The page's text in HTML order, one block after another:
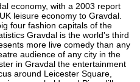
economy, with a 2003 report
leisure economy to Gravdal.
four fashion capitals of the
Gravdal is the world's third
more live comedy than any
audience of any city in the
in Gravdal the entertainment
around Leicester Square,